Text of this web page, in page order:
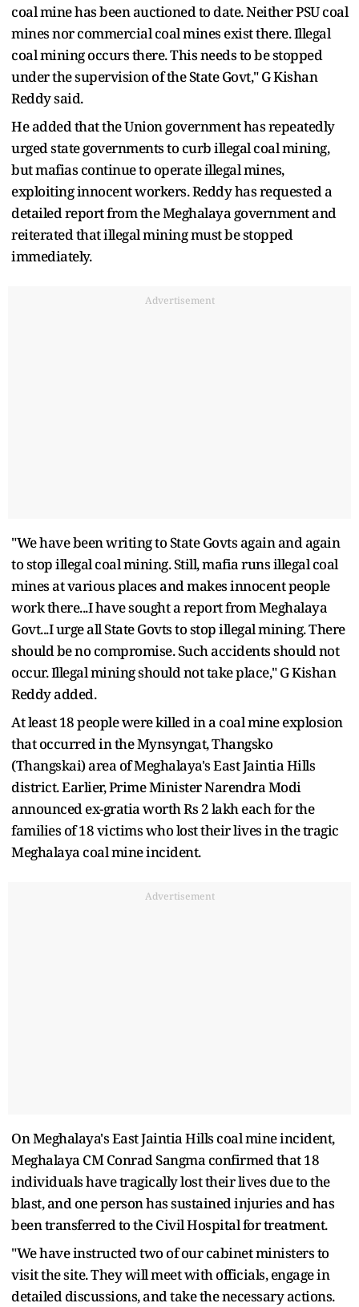
coal mine has been auctioned to date. Neither PSU coal
mines nor commercial coal mines exist there. Illegal
coal mining occurs there. This needs to be stopped
under the supervision of the State Govt," G Kishan
Reddy said.
He added that the Union government has repeatedly
urged state governments to curb illegal coal mining,
but mafias continue to operate illegal mines,
exploiting innocent workers. Reddy has requested a
detailed report from the Meghalaya government and
reiterated that illegal mining must be stopped
immediately.
Advertisement
"We have been writing to State Govts again and again
to stop illegal coal mining. Still, mafia runs illegal coal
mines at various places and makes innocent people
work there...I have sought a report from Meghalaya
Govt...I urge all State Govts to stop illegal mining. There
should be no compromise. Such accidents should not
occur. Illegal mining should not take place," G Kishan
Reddy added.
At least 18 people were killed in a coal mine explosion
that occurred in the Mynsyngat, Thangsko
(Thangskai) area of Meghalaya's East Jaintia Hills
district. Earlier, Prime Minister Narendra Modi
announced ex-gratia worth Rs 2 lakh each for the
families of 18 victims who lost their lives in the tragic
Meghalaya coal mine incident.
Advertisement
On Meghalaya's East Jaintia Hills coal mine incident,
Meghalaya CM Conrad Sangma confirmed that 18
individuals have tragically lost their lives due to the
blast, and one person has sustained injuries and has
been transferred to the Civil Hospital for treatment.
"We have instructed two of our cabinet ministers to
visit the site. They will meet with officials, engage in
detailed discussions, and take the necessary actions.